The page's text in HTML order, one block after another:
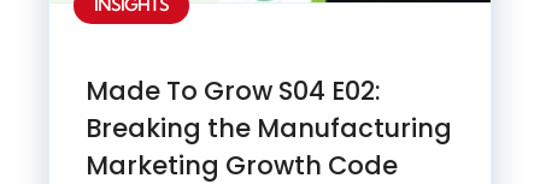
INSIGHTS
Made To Grow S04 E02:
Breaking the Manufacturing
Marketing Growth Code